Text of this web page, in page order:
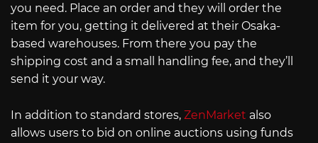
you need. Place an order and they will order the
item for you, getting it delivered at their Osaka-
based warehouses. From there you pay the
shipping cost and a small handling fee, and they’ll
send it your way.
In addition to standard stores, ZenMarket also
allows users to bid on online auctions using funds